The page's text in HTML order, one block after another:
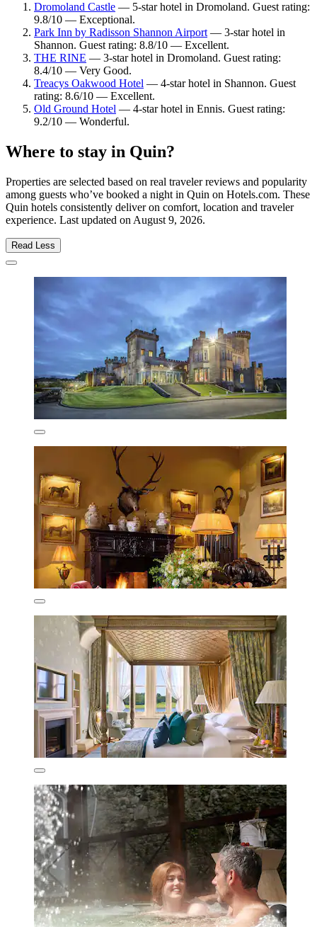
Dromoland Castle — 5-star hotel in Dromoland. Guest rating:
9.8/10 — Exceptional.
Park Inn by Radisson Shannon Airport— 3-star hotel in
Shannon. Guest rating: 8.8/10 — Excellent.
THE RINE — 3-star hotel in Dromoland. Guest rating:
8.4/10 — Very Good.
Treacys Oakwood Hotel — 4-star hotel in Shannon. Guest
rating: 8.6/10 — Excellent.
Old Ground Hotel — 4-star hotel in Ennis. Guest rating:
9.2/10 — Wonderful.
Where to stay in Quin?
Properties are selected based on real traveler reviews and popularity
among guests who’ve booked a night in Quin on Hotels.com. These
Quin hotels consistently deliver on comfort, location and traveler
experience. Last updated on August 9, 2026.
Read Less